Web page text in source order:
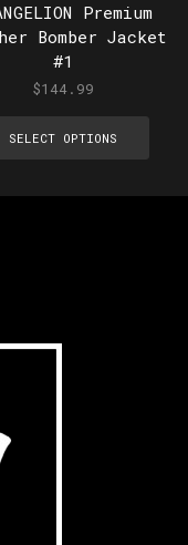
Premium
Bomber Jacket
#1
$144.99
SELECT OPTIONS